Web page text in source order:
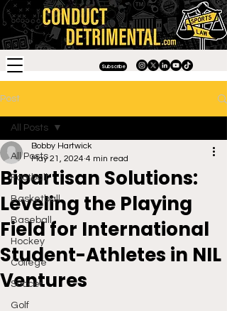
Subscribe
Post
All Posts
Football
Basketball
Baseball
Hockey
College
Soccer
Golf
All Posts
Bipartisan Solutions:
Leveling the Playing
Field for International
Student-Athletes in NIL
Ventures
Bobby Hartwick
May 21, 2024 4 min read